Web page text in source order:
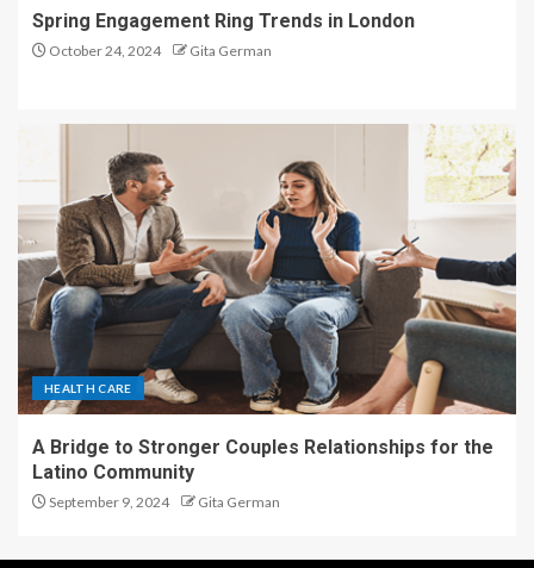
Spring Engagement Ring Trends in London
October 24, 2024 Gita German
HEALTH CARE
A Bridge to Stronger Couples Relationships for the
Latino Community
September 9, 2024 Gita German